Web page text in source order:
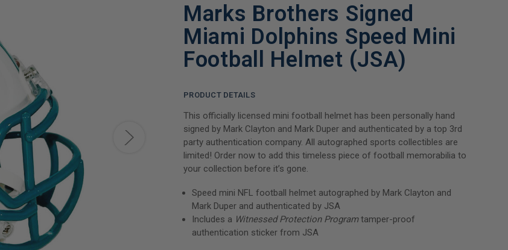
Marks Brothers Signed
Miami Dolphins Speed Mini
Football Helmet (JSA)
PRODUCT DETAILS
This officially licensed mini football helmet has been personally hand
signed by Mark Clayton and Mark Duper and authenticated by a top 3rd
party authentication company. All autographed sports collectibles are
limited! Order now to add this timeless piece of football memorabilia to
your collection before it’s gone.
Speed mini NFL football helmet autographed by Mark Clayton and
Mark Duper and authenticated by JSA
Includes a Witnessed Protection Programtamper-proof
authentication sticker from JSA